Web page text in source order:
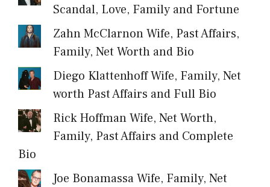
Scandal, Love, Family and Fortune
Zahn McClarnon Wife, Past Affairs,
Family, Net Worth and Bio
Diego Klattenhoff Wife, Family, Net
worth Past Affairs and Full Bio
Rick Hoffman Wife, Net Worth,
Family, Past Affairs and Complete
Bio
Joe Bonamassa Wife, Family, Net